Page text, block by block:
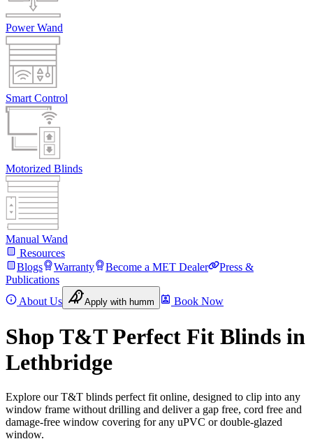
Power Wand
Smart Control
Motorized Blinds
Manual Wand
Resources
Blogs
Warranty Become a MET Dealer
Press &
Publications
About Us
Apply with humm Book Now
Shop T&T Perfect Fit Blinds in
Lethbridge
Explore our T&T blinds perfect fit online, designed to clip into any
window frame without drilling and deliver a gap free, cord free and
damage-free window covering for any uPVC or double-glazed
window.